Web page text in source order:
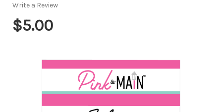
Write a Review
$5.00